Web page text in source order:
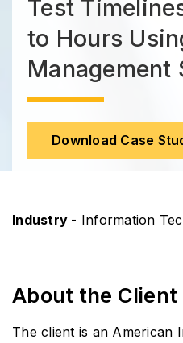
Test
to Hours
Management
Download Case
Industry - Information
About the Client
The client is an American